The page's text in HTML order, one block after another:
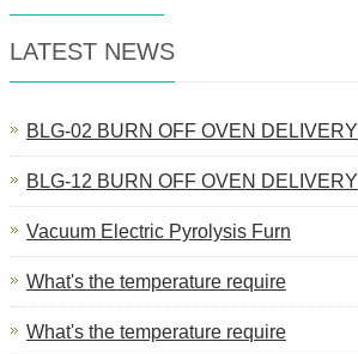
LATEST NEWS
BLG-02 BURN OFF OVEN DELIVERY
BLG-12 BURN OFF OVEN DELIVERY
Vacuum Electric Pyrolysis Furn
What's the temperature require
What's the temperature require